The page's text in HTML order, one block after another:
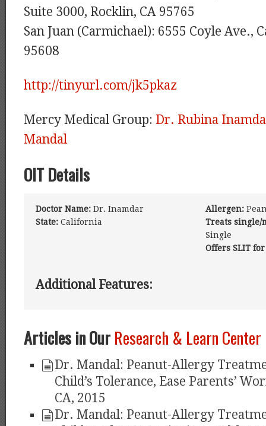
Suite 3000, Rocklin, CA 95765
San Juan (Carmichael): 6555 Coyle Ave.,
95608
http://tinyurl.com/jk5pkaz
Mercy Medical Group: Dr. Rubina
Mandal
OIT Details
Doctor Name: Dr. Inamdar
State: California
Allergen:
Treats single/
Single
Offers SLIT
Additional Features:
Articles in OurResearch & Learn Center
Dr. Mandal: Peanut-Allergy
Child’s Tolerance, Ease Parents’
CA, 2015
Dr. Mandal: Peanut-Allergy